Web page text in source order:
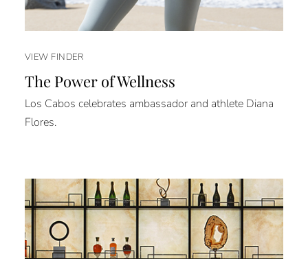
VIEW FINDER
The Power of Wellness
Los Cabos celebrates ambassador and athlete Diana
Flores.